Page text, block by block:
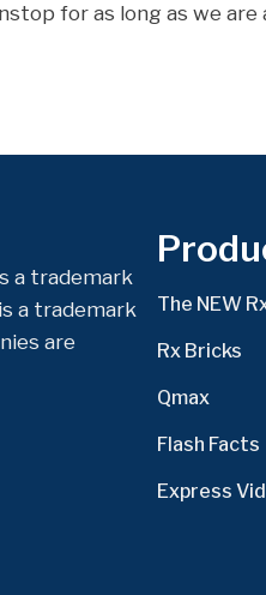
for as long as we are
a trademark
a trademark
are
The NEW
Rx Bricks
Qmax
Flash Facts
Express